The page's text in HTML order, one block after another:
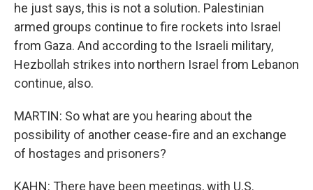
he just says, this is not a solution. Palestinian
armed groups continue to fire rockets into Israel
from Gaza. And according to the Israeli military,
Hezbollah strikes into northern Israel from Lebanon
continue, also.
MARTIN: So what are you hearing about the
possibility of another cease-fire and an exchange
of hostages and prisoners?
KAHN: There have been meetings, with U.S.